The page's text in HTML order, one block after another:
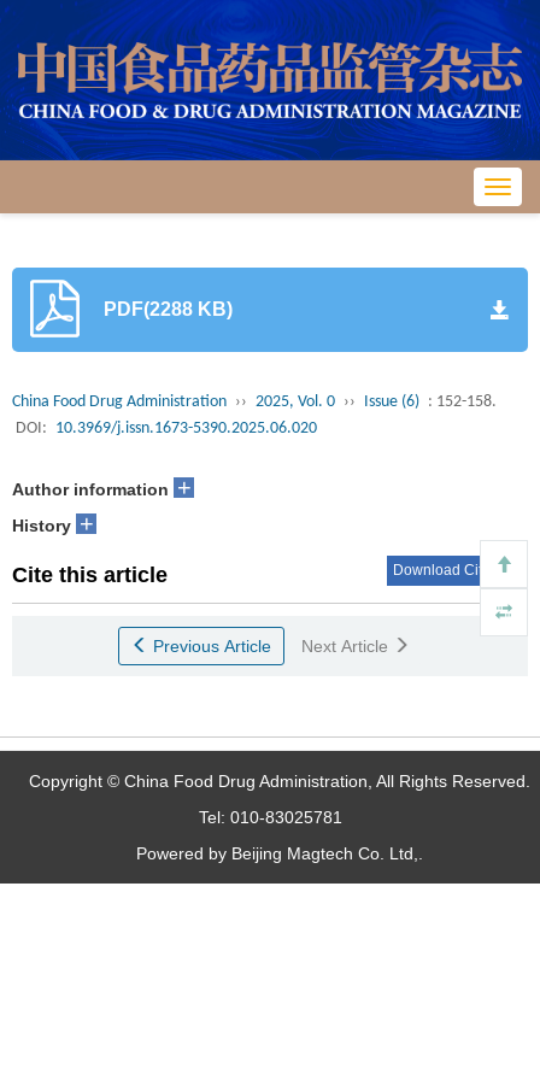
PDF(2288 KB)
China Food Drug Administration ›› 2025, Vol. 0 ›› Issue (6) : 152-158.
DOI: 10.3969/j.issn.1673-5390.2025.06.020
Author information +
History +
Cite this article Download Citations
Previous Article Next Article
Copyright © China Food Drug Administration, All Rights Reserved.
Tel: 010-83025781
Powered by Beijing Magtech Co. Ltd,.